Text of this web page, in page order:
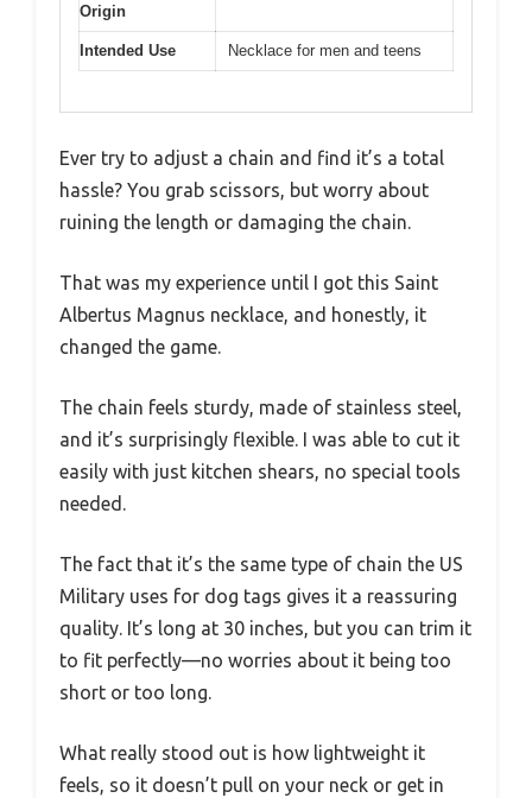
Origin
Intended Use Necklace for men and teens
Ever try to adjust a chain and find it’s a total
hassle? You grab scissors, but worry about
ruining the length or damaging the chain.
That was my experience until I got this Saint
Albertus Magnus necklace, and honestly, it
changed the game.
The chain feels sturdy, made of stainless steel,
and it’s surprisingly flexible. I was able to cut it
easily with just kitchen shears, no special tools
needed.
The fact that it’s the same type of chain the US
Military uses for dog tags gives it a reassuring
quality. It’s long at 30 inches, but you can trim it
to fit perfectly—no worries about it being too
short or too long.
What really stood out is how lightweight it
feels, so it doesn’t pull on your neck or get in